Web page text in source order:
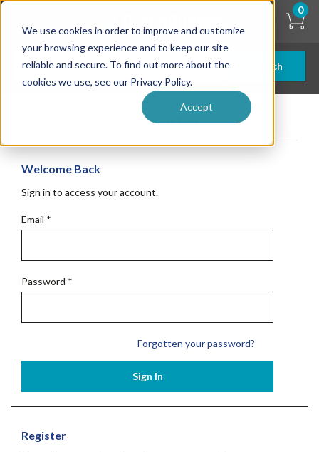
We use cookies in order to improve and customize
your browsing experience and to keep our site
reliable and secure. To find out more about the
cookies we use, see our Privacy Policy.
Accept
Skip
content
Search
0
Get Started
Welcome Back
Sign in to access your account.
Email *
Password *
Forgotten your password?
Sign In
Register